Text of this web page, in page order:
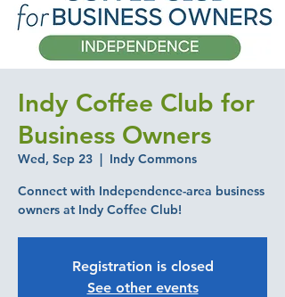
Indy Coffee Club for
Business Owners
Wed, Sep 23
  |
Indy Commons
Connect with Independence-area business
owners at Indy Coffee Club!
Registration is closed
See other events